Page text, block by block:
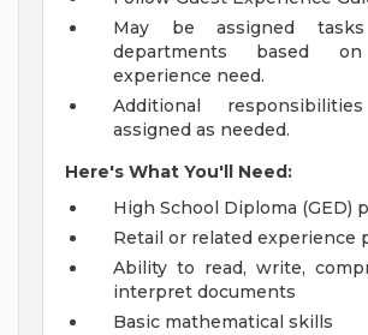
May be assigned
departments based
experience need.
Additional
assigned as needed.
Here's What You'll Need:
High School Diploma (GED)
Retail or related experience
Ability to read, write,
interpret documents
Basic mathematical skills